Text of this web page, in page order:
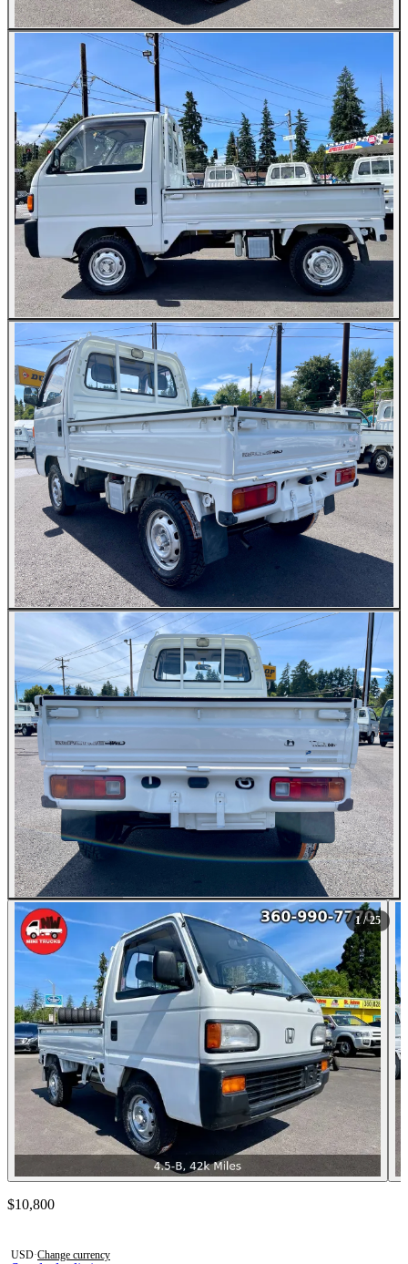
All Photos (25)
1/ 25
Contact this seller
$10,800
USD·Change currency